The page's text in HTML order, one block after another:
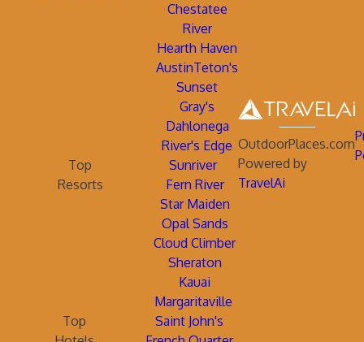
Chestatee
River
Hearth Haven
AustinTeton's
Sunset
Gray's
Dahlonega
River's Edge
Top
Resorts
Sunriver
Fern River
Star Maiden
Opal Sands
Cloud Climber
Sheraton
Kauai
Margaritaville
Top
Saint John's
OutdoorPlaces.com
Powered by
TravelAi